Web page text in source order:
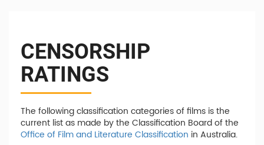
CENSORSHIP
RATINGS
The following classification categories of films is the
current list as made by the Classification Board of the
Office of Film and Literature Classification in Australia.